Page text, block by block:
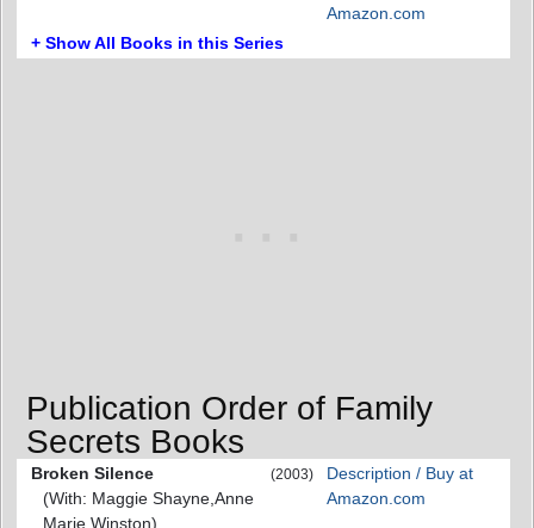
Amazon.com
+ Show All Books in this Series
Publication Order of Family
Secrets Books
Broken Silence
(With: Maggie Shayne,Anne
Marie Winston)
(2003)
Description / Buy at
Amazon.com